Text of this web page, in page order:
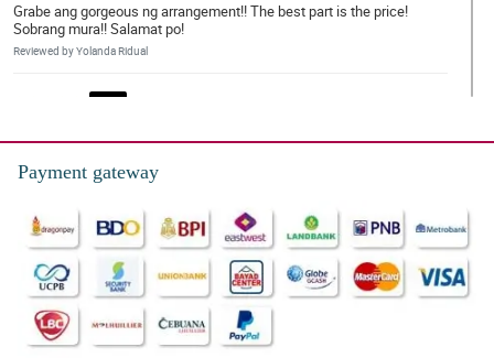
Grabe ang gorgeous ng arrangement!! The best part is the price!
Sobrang mura!! Salamat po!
Reviewed by Yolanda Ridual
5/ 5
Highly recommend. You won’t be disappointed.
Reviewed by Paul Errington
So worth it add they were delivered on time and they are better
than expected.
Payment gateway